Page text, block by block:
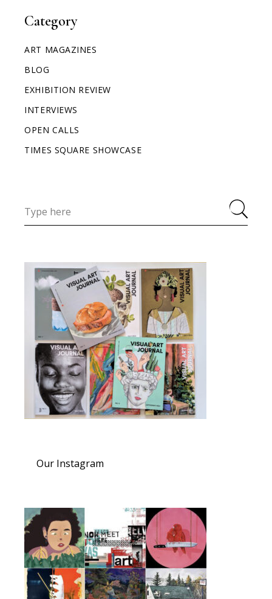
Category
ART MAGAZINES
BLOG
EXHIBITION REVIEW
INTERVIEWS
OPEN CALLS
TIMES SQUARE SHOWCASE
Our Instagram